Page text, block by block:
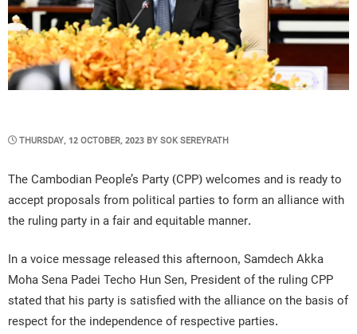
POSTED
THURSDAY, 12 OCTOBER, 2023 BYSOK SEREYRATH
The Cambodian People’s Party (CPP) welcomes and is ready to
accept proposals from political parties to form an alliance with
the ruling party in a fair and equitable manner.
In a voice message released this afternoon, Samdech Akka
Moha Sena Padei Techo Hun Sen, President of the ruling CPP
stated that his party is satisfied with the alliance on the basis of
respect for the independence of respective parties.